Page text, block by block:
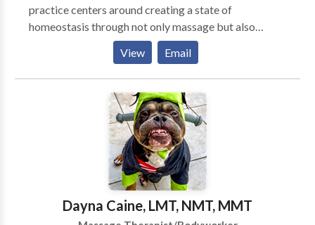
practice centers around creating a state of
homeostasis through not only massage but also
therapeutic touch as well as energy work. Combining
aromatherapy with the massage enhances the session
whether it be a simple reflexology treatment or a
deep tissue neuromuscular massage. Relaxing energy
can be felt in a pampered way thru the many flavors
of spa treatments that are offered. These range from
body scrubs to wraps, aroma, seaweed, or mud. These
treatments usually bring the relaxation of the
massage to your everyday life as the smells carry you
back to the massage and remind your muscles what it
is like to be pliable.
View Email
Dayna Caine, LMT, NMT, MMT